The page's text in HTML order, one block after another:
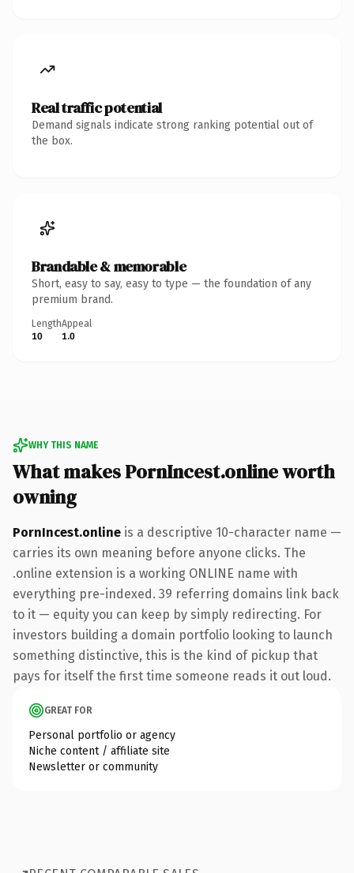
Real traffic potential
Demand signals indicate strong ranking potential out of
the box.
Brandable & memorable
Short, easy to say, easy to type — the foundation of any
premium brand.
Length
10
Appeal
1.0
WHY THIS NAME
What makes PornIncest.online worth
owning
PornIncest.online is a descriptive 10-character name —
carries its own meaning before anyone clicks. The
.online extension is a working ONLINE name with
everything pre-indexed. 39 referring domains link back
to it — equity you can keep by simply redirecting. For
investors building a domain portfolio looking to launch
something distinctive, this is the kind of pickup that
pays for itself the first time someone reads it out loud.
GREAT FOR
Personal portfolio or agency
Niche content / affiliate site
Newsletter or community